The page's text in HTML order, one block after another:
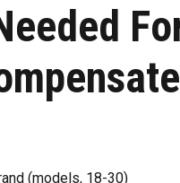
(models, 18-30)